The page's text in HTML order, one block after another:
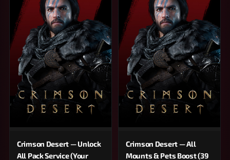
Crimson Desert — Unlock
All Pack Service (Your
Crimson Desert — All
Mounts & Pets Boost (39